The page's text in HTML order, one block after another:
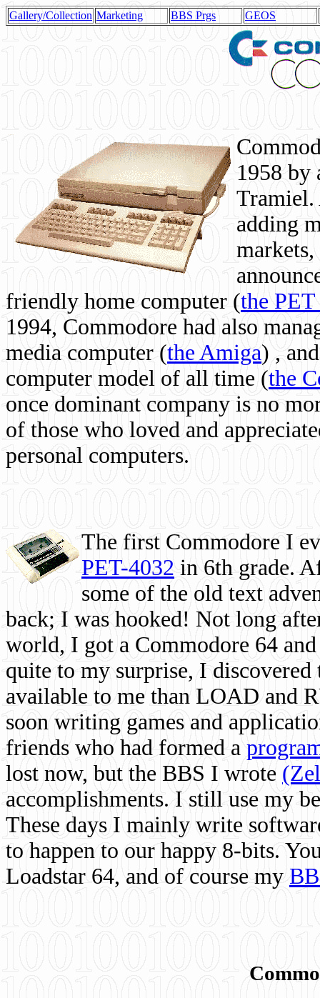
Gallery/Collection Marketing BBS Prgs GEOS
1958 by
Tramiel.
adding
friendly home computer (the
1994, Commodore had also
media computer (the Amiga) ,
computer model of all time (the
once dominant company is no
of those who loved and
personal computers.
The first Commodore I
PET-4032 in 6th grade.
some of the old text
back; I was hooked! Not long
world, I got a Commodore 64
quite to my surprise, I
available to me than LOAD and
soon writing games and
friends who had formed a
lost now, but the BBS I wrote
accomplishments. I still use my
These days I mainly write
to happen to our happy 8-bits.
Loadstar 64, and of course my